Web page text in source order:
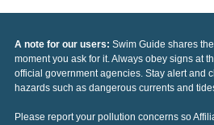
A note for our users: Swim Guide shares
moment you ask for it. Always obey signs at
official government agencies. Stay alert and
hazards such as dangerous currents and
Please report your pollution concerns so